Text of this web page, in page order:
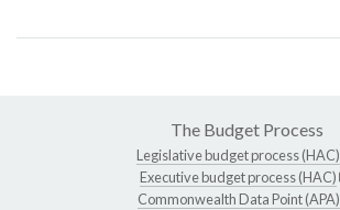
The Budget Process
Legislative budget process (HAC)
Executive budget process (HAC)
Commonwealth Data Point (APA)